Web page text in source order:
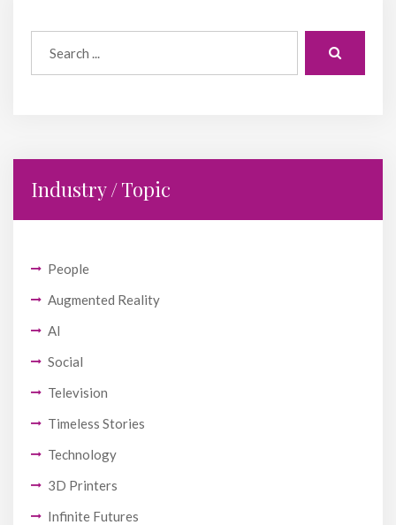
Industry / Topic
People
Augmented Reality
AI
Social
Television
Timeless Stories
Technology
3D Printers
Infinite Futures